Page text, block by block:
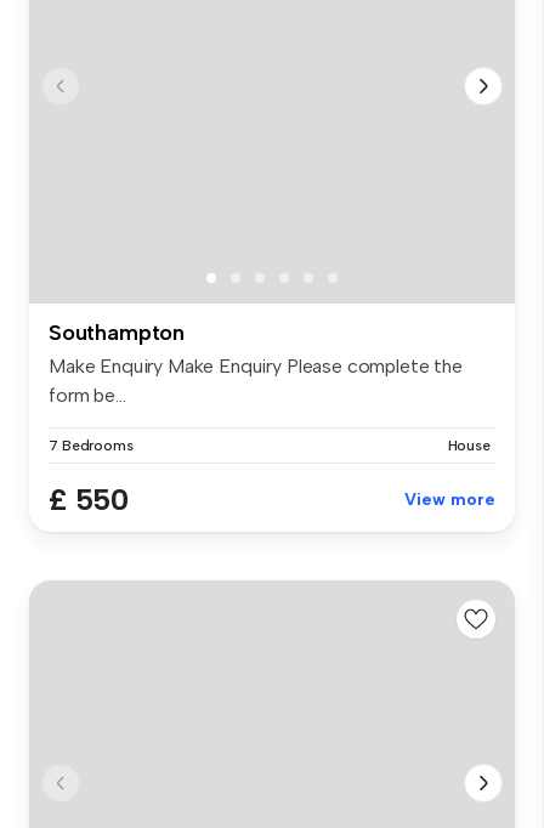
Southampton
Make Enquiry Make Enquiry Please complete the
form be...
7 Bedrooms House
£ 550 View more